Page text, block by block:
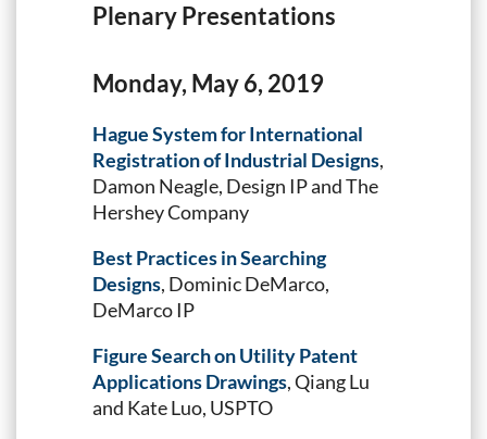
Plenary Presentations
Monday, May 6, 2019
Hague System for International
Registration of Industrial Designs,
Damon Neagle, Design IP and The
Hershey Company
Best Practices in Searching
Designs, Dominic DeMarco,
DeMarco IP
Figure Search on Utility Patent
Applications Drawings, Qiang Lu
and Kate Luo, USPTO